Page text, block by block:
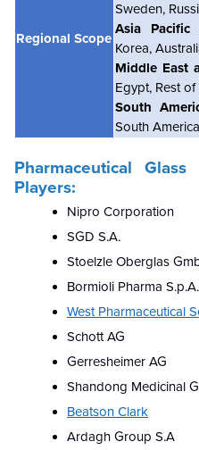
Regional Scope
Sweden,
Asia Pacific
Korea,
Middle East
Egypt, Rest
South
South America
Pharmaceutical
Players:
Nipro Corporation
SGD S.A.
Stoelzle Oberglas
Bormioli Pharma S.p.A.
West Pharmaceutical
Schott AG
Gerresheimer AG
Shandong Medicinal
Beatson Clark
Ardagh Group S.A